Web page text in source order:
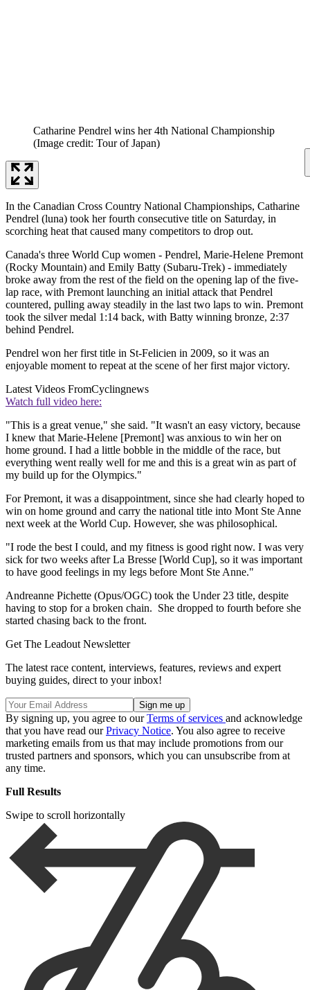
Catharine Pendrel wins her 4th National Championship
(Image credit: Tour of Japan)
In the Canadian Cross Country National Championships, Catharine
Pendrel (luna) took her fourth consecutive title on Saturday, in
scorching heat that caused many competitors to drop out.
Canada's three World Cup women - Pendrel, Marie-Helene Premont
(Rocky Mountain) and Emily Batty (Subaru-Trek) - immediately
broke away from the rest of the field on the opening lap of the five-
lap race, with Premont launching an initial attack that Pendrel
countered, pulling away steadily in the last two laps to win. Premont
took the silver medal 1:14 back, with Batty winning bronze, 2:37
behind Pendrel.
Pendrel won her first title in St-Felicien in 2009, so it was an
enjoyable moment to repeat at the scene of her first major victory.
Latest Videos FromCyclingnews
Watch full video here:
"This is a great venue," she said. "It wasn't an easy victory, because
I knew that Marie-Helene [Premont] was anxious to win her on
home ground. I had a little bobble in the middle of the race, but
everything went really well for me and this is a great win as part of
my build up for the Olympics."
For Premont, it was a disappointment, since she had clearly hoped to
win on home ground and carry the national title into Mont Ste Anne
next week at the World Cup. However, she was philosophical.
"I rode the best I could, and my fitness is good right now. I was very
sick for two weeks after La Bresse [World Cup], so it was important
to have good feelings in my legs before Mont Ste Anne."
Andreanne Pichette (Opus/OGC) took the Under 23 title, despite
having to stop for a broken chain. She dropped to fourth before she
started chasing back to the front.
Get The Leadout Newsletter
The latest race content, interviews, features, reviews and expert
buying guides, direct to your inbox!
By signing up, you agree to ourTerms of services and acknowledge
that you have read ourPrivacy Notice. You also agree to receive
marketing emails from us that may include promotions from our
trusted partners and sponsors, which you can unsubscribe from at
any time.
Full Results
Swipe to scroll horizontally